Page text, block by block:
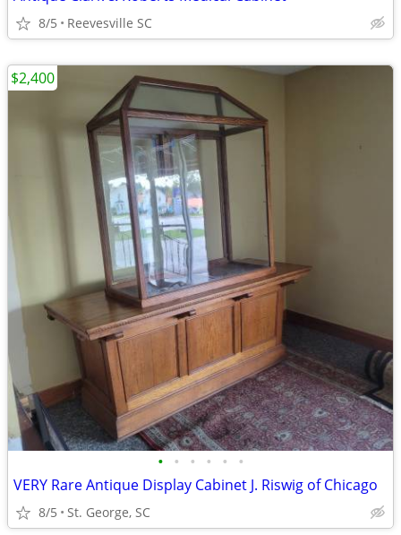
8/5 Reevesville SC
• • • • • •
VERY Rare Antique Display Cabinet J. Riswig of Chicago
8/5 St. George, SC
$2,400